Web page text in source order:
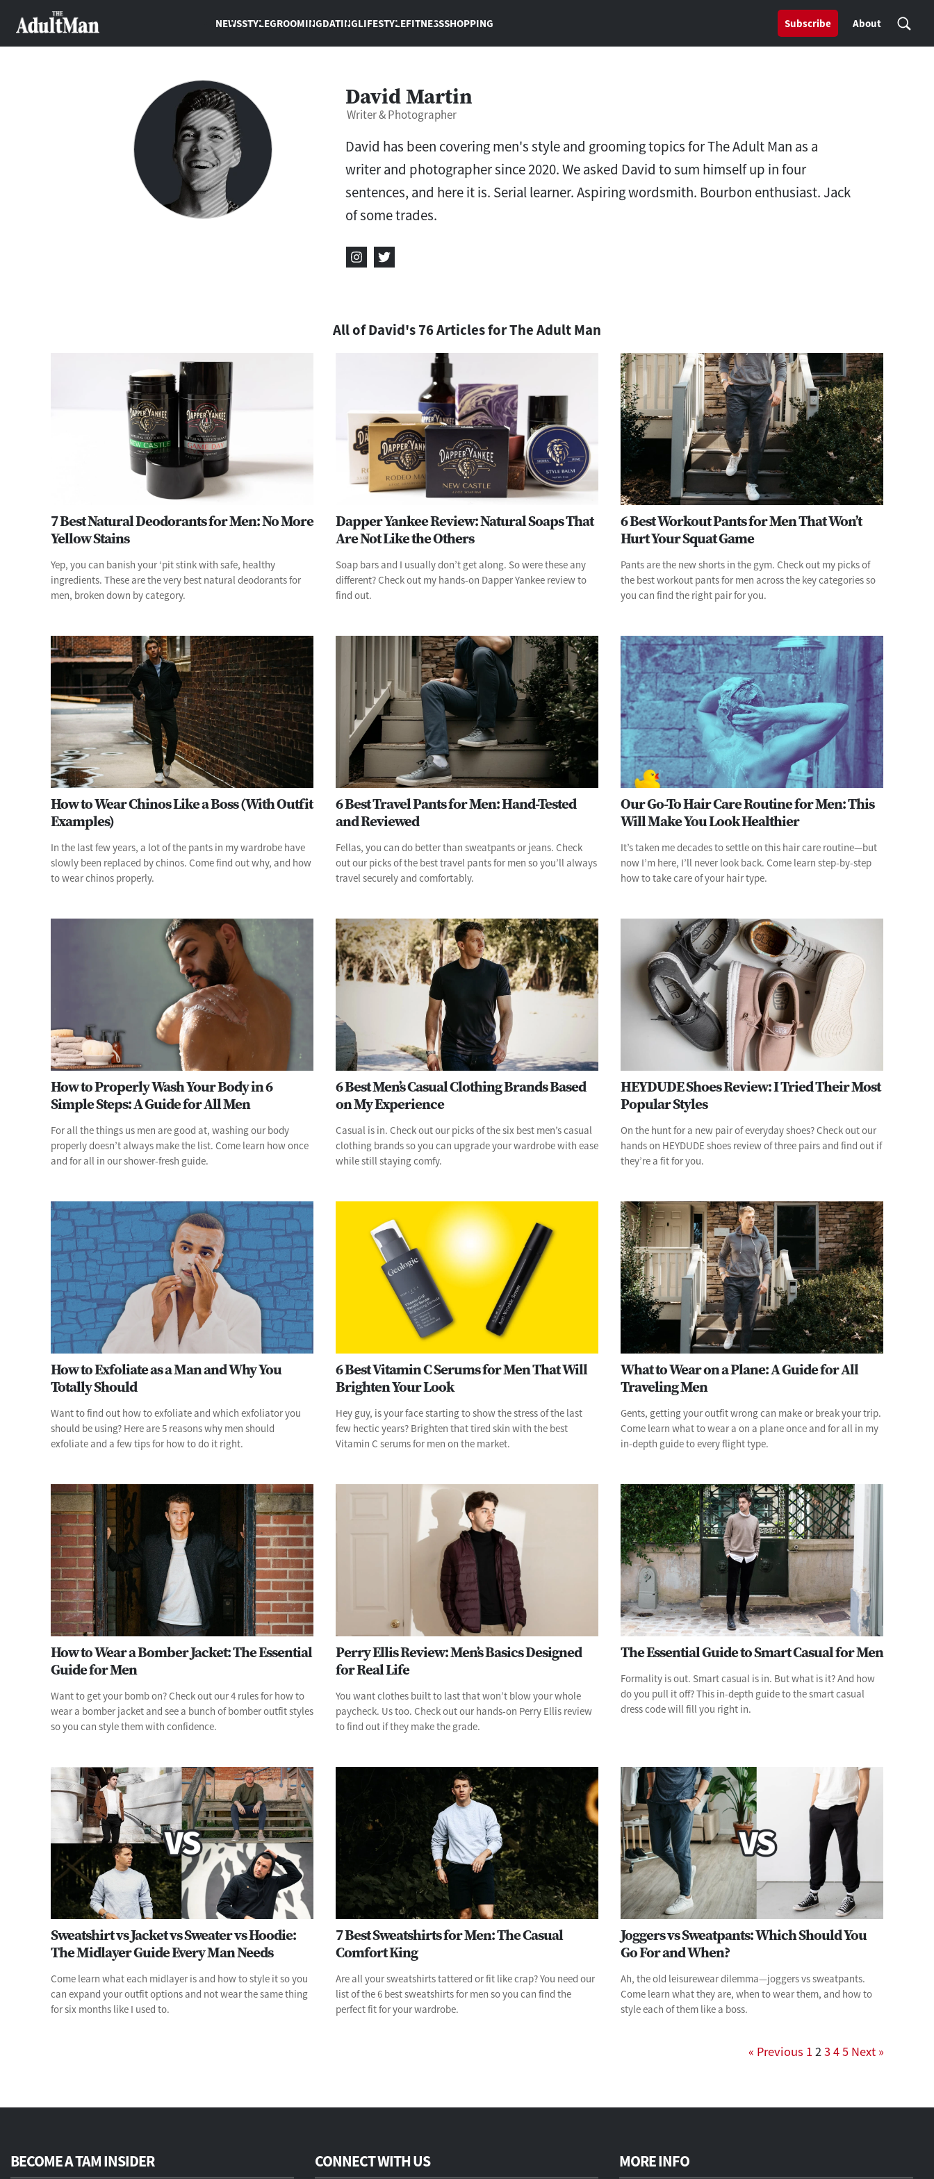
NEWSSTYLEGROOMINGDATINGLIFESTYLEFITNESSSHOPPING Subscribe About
David Martin
Writer & Photographer
David has been covering men's style and grooming topics for The Adult Man as a
writer and photographer since 2020. We asked David to sum himself up in four
sentences, and here it is. Serial learner. Aspiring wordsmith. Bourbon enthusiast. Jack
of some trades.
All of David's 76 Articles for The Adult Man
7 Best Natural Deodorants for Men: No More
Yellow Stains
Yep, you can banish your ‘pit stink with safe, healthy
ingredients. These are the very best natural deodorants for
men, broken down by category.
Dapper Yankee Review: Natural Soaps That
Are Not Like the Others
Soap bars and I usually don’t get along. So were these any
different? Check out my hands-on Dapper Yankee review to
find out.
6 Best Workout Pants for Men That Won’t
Hurt Your Squat Game
Pants are the new shorts in the gym. Check out my picks of
the best workout pants for men across the key categories so
you can find the right pair for you.
How to Wear Chinos Like a Boss (With Outfit
Examples)
In the last few years, a lot of the pants in my wardrobe have
slowly been replaced by chinos. Come find out why, and how
to wear chinos properly.
6 Best Travel Pants for Men: Hand-Tested
and Reviewed
Fellas, you can do better than sweatpants or jeans. Check
out our picks of the best travel pants for men so you’ll always
travel securely and comfortably.
Our Go-To Hair Care Routine for Men: This
Will Make You Look Healthier
It’s taken me decades to settle on this hair care routine—but
now I’m here, I’ll never look back. Come learn step-by-step
how to take care of your hair type.
How to Properly Wash Your Body in 6
Simple Steps: A Guide for All Men
For all the things us men are good at, washing our body
properly doesn’t always make the list. Come learn how once
and for all in our shower-fresh guide.
6 Best Men’s Casual Clothing Brands Based
on My Experience
Casual is in. Check out our picks of the six best men’s casual
clothing brands so you can upgrade your wardrobe with ease
while still staying comfy.
HEYDUDE Shoes Review: I Tried Their Most
Popular Styles
On the hunt for a new pair of everyday shoes? Check out our
hands on HEYDUDE shoes review of three pairs and find out if
they’re a fit for you.
How to Exfoliate as a Man and Why You
Totally Should
Want to find out how to exfoliate and which exfoliator you
should be using? Here are 5 reasons why men should
exfoliate and a few tips for how to do it right.
6 Best Vitamin C Serums for Men That Will
Brighten Your Look
Hey guy, is your face starting to show the stress of the last
few hectic years? Brighten that tired skin with the best
Vitamin C serums for men on the market.
What to Wear on a Plane: A Guide for All
Traveling Men
Gents, getting your outfit wrong can make or break your trip.
Come learn what to wear a on a plane once and for all in my
in-depth guide to every flight type.
How to Wear a Bomber Jacket: The Essential
Guide for Men
Want to get your bomb on? Check out our 4 rules for how to
wear a bomber jacket and see a bunch of bomber outfit styles
so you can style them with confidence.
Perry Ellis Review: Men’s Basics Designed
for Real Life
You want clothes built to last that won’t blow your whole
paycheck. Us too. Check out our hands-on Perry Ellis review
to find out if they make the grade.
The Essential Guide to Smart Casual for Men
Formality is out. Smart casual is in. But what is it? And how
do you pull it off? This in-depth guide to the smart casual
dress code will fill you right in.
Sweatshirt vs Jacket vs Sweater vs Hoodie:
The Midlayer Guide Every Man Needs
Come learn what each midlayer is and how to style it so you
can expand your outfit options and not wear the same thing
for six months like I used to.
7 Best Sweatshirts for Men: The Casual
Comfort King
Are all your sweatshirts tattered or fit like crap? You need our
list of the 6 best sweatshirts for men so you can find the
perfect fit for your wardrobe.
Joggers vs Sweatpants: Which Should You
Go For and When?
Ah, the old leisurewear dilemma—joggers vs sweatpants.
Come learn what they are, when to wear them, and how to
style each of them like a boss.
« Previous 1 2345 Next »
BECOME A TAM INSIDER CONNECT WITH US MORE INFO